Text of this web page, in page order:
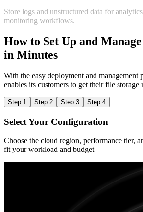
Store logs and unstructured data for
monitoring workflows.
How to Set Up and
in Minutes
With the easy deployment and management
enables its customers to get their file
Step 1 Step 2 Step 3 Step 4
Select Your Configuration
Choose the cloud region, performance tier,
fit your workload and budget.